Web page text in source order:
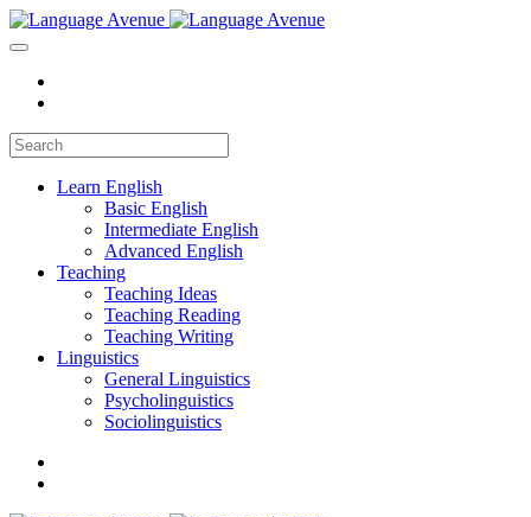
Learn English
Basic English
Intermediate English
Advanced English
Teaching
Teaching Ideas
Teaching Reading
Teaching Writing
Linguistics
General Linguistics
Psycholinguistics
Sociolinguistics